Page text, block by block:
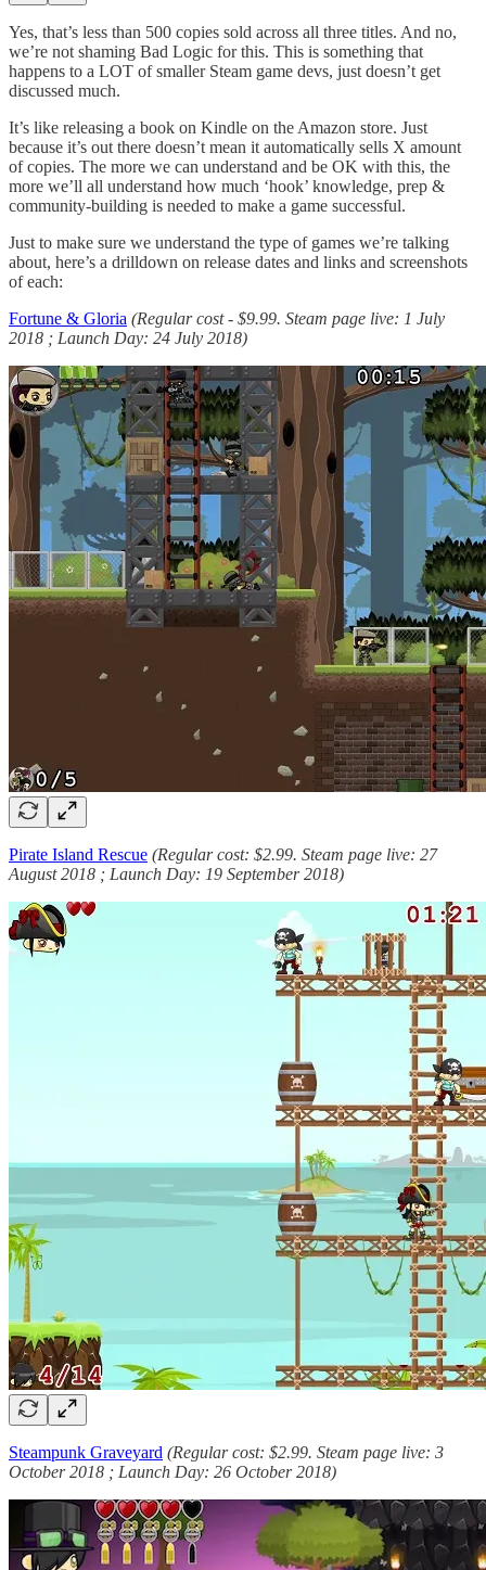
Yes, that’s less than 500 copies sold across all three titles. And no,
we’re not shaming Bad Logic for this. This is something that
happens to a LOT of smaller Steam game devs, just doesn’t get
discussed much.
It’s like releasing a book on Kindle on the Amazon store. Just
because it’s out there doesn’t mean it automatically sells X amount
of copies. The more we can understand and be OK with this, the
more we’ll all understand how much ‘hook’ knowledge, prep &
community-building is needed to make a game successful.
Just to make sure we understand the type of games we’re talking
about, here’s a drilldown on release dates and links and screenshots
of each:
Fortune & Gloria (Regular cost - $9.99. Steam page live: 1 July
2018 ; Launch Day: 24 July 2018)
Pirate Island Rescue (Regular cost: $2.99. Steam page live: 27
August 2018 ; Launch Day: 19 September 2018)
Steampunk Graveyard (Regular cost: $2.99. Steam page live: 3
October 2018 ; Launch Day: 26 October 2018)